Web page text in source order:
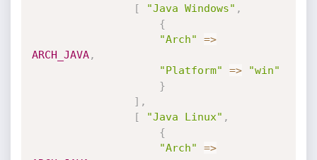
[
"Java Windows" ,
{
"Arch"
=>
ARCH_JAVA,
"Platform"
=>
"win"
}
] ,
[
"Java Linux" ,
{
"Arch"
=>